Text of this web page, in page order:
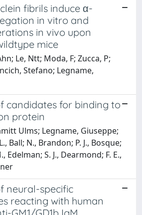
fibrils induce α-
in vitro and
in vivo upon
mice
Le, Ntt; Moda, F; Zucca, P;
Stefano; Legname,
candidates for binding to
protein
Ulms; Legname, Giuseppe;
Ball; N., Brandon; P. J., Bosque;
Edelman; S. J., Dearmond; F. E.,
neural-specific
reacting with human